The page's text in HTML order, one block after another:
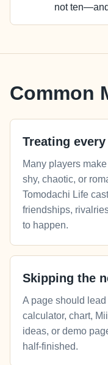
not
Common
Treating
Many players
shy, chaotic, or
Tomodachi Life
friendships,
to happen.
Skipping the
A page should
calculator, chart,
ideas, or demo
half-finished.